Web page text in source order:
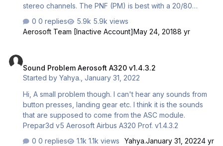
stereo channels. The PNF (PM) is best with a 20/80
most logical locations. Volume: Check the volume of the
default files, try to get as close as possible. Format: Wav,
recognize that from the file names. Do NOT merge two
sets. Naming: The zip should be called PF_name of author
0 replies
5.9k views
Aerosoft Team [Inactive Account]May 24, 20188 yr
Sound Problem Aerosoft A320 v1.4.3.2
Started byYahya.,January 31, 2022
Hi, A small problem though. I can't hear any sounds from
button presses, landing gear etc. I think it is the sounds
that are supposed to come from the ASC module.
Prepar3d v5 Aerosoft Airbus A320 Prof. v1.4.3.2
0 replies
1.1k views Yahya.January 31, 20224 yr